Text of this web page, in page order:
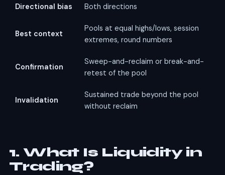
Directional bias Both directions
Best context
Pools at equal highs/lows, session
extremes, round numbers
Confirmation
Sweep-and-reclaim or break-and-
retest of the pool
Invalidation
Sustained trade beyond the pool
without reclaim
1. What Is Liquidity in
Trading?